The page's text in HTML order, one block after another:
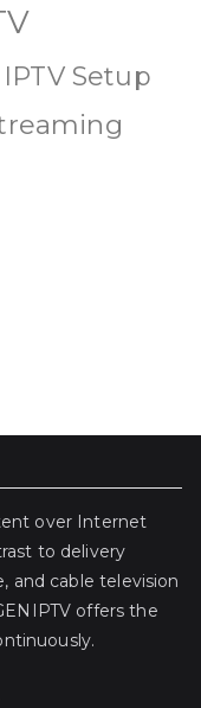
IPTV Setup
over Internet
to delivery
and cable television
offers the